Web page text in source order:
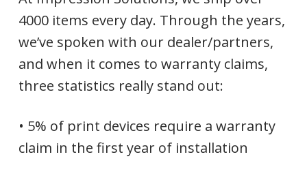
4000 items every day. Through the years,
we’ve spoken with our dealer/partners,
and when it comes to warranty claims,
three statistics really stand out:
• 5% of print devices require a warranty
claim in the first year of installation